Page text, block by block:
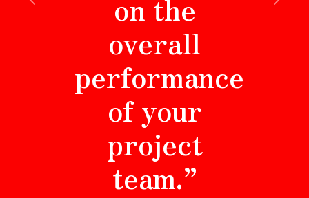
Previous
on the
overall
performance
of your
project
team.”
Next